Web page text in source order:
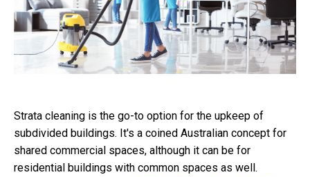
Strata cleaning is the go-to option for the upkeep of
subdivided buildings. It's a coined Australian concept for
shared commercial spaces, although it can be for
residential buildings with common spaces as well.